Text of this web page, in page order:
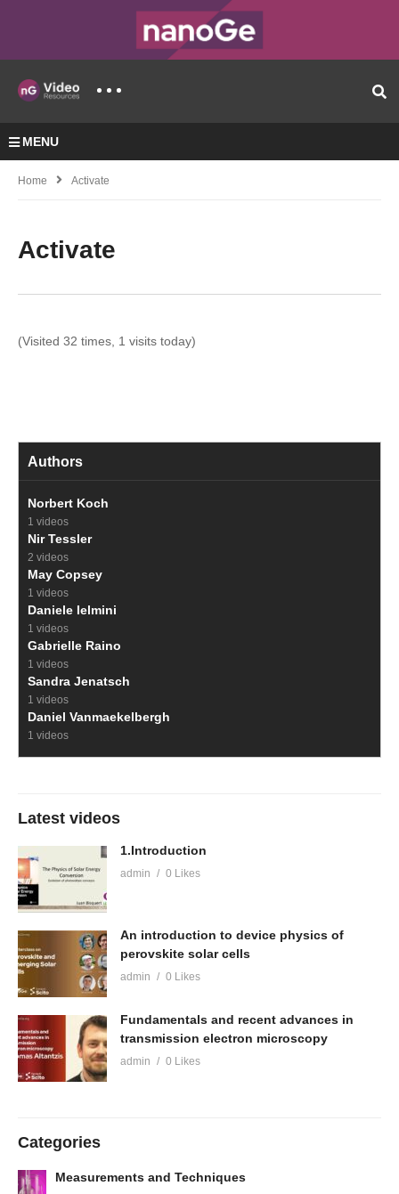
MENU
Home Activate
Activate
(Visited 32 times, 1 visits today)
Authors
Norbert Koch
1 videos
Nir Tessler
2 videos
May Copsey
1 videos
Daniele Ielmini
1 videos
Gabrielle Raino
1 videos
Sandra Jenatsch
1 videos
Daniel Vanmaekelbergh
1 videos
Latest videos
1.Introduction
admin 0 Likes
An introduction to device physics of
perovskite solar cells
admin 0 Likes
Fundamentals and recent advances in
transmission electron microscopy
admin 0 Likes
Categories
Measurements and Techniques